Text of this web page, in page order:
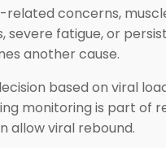
concerns,
severe fatigue, or
another cause.
based on viral
monitoring is part of
allow viral rebound.